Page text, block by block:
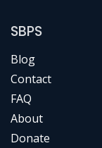
SBPS
Blog
Contact
FAQ
About
Donate